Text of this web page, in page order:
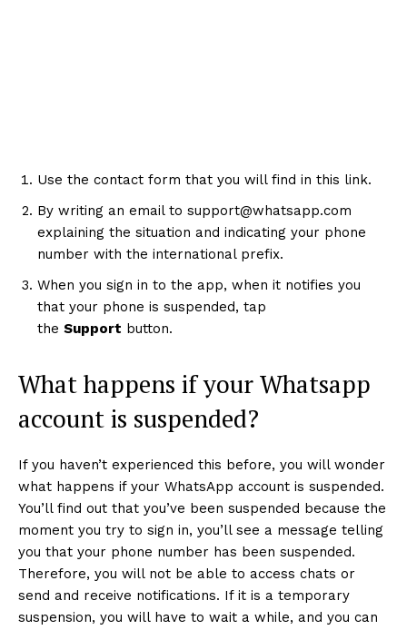
Use the contact form that you will find in this link.
By writing an email to support@whatsapp.com
explaining the situation and indicating your phone
number with the international prefix.
When you sign in to the app, when it notifies you
that your phone is suspended, tap
the Support button.
What happens if your Whatsapp
account is suspended?
If you haven’t experienced this before, you will wonder
what happens if your WhatsApp account is suspended.
You’ll find out that you’ve been suspended because the
moment you try to sign in, you’ll see a message telling
you that your phone number has been suspended.
Therefore, you will not be able to access chats or
send and receive notifications. If it is a temporary
suspension, you will have to wait a while, and you can